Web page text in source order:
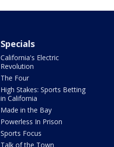
Specials
California's Electric
Revolution
The Four
High Stakes: Sports Betting
in California
Made in the Bay
Powerless In Prison
Sports Focus
Talk of the Town